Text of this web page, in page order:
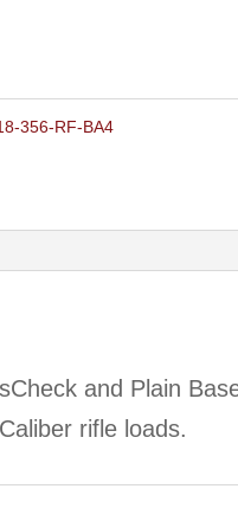
356-RF-BA4
and Plain
rifle loads.